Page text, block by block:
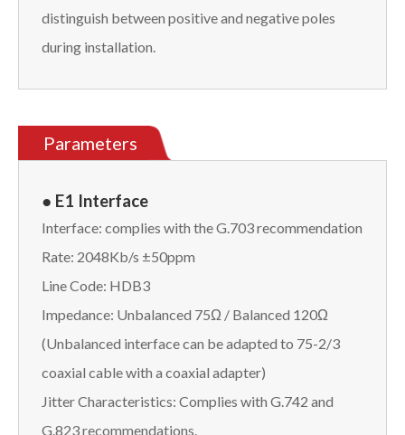
distinguish between positive and negative poles
during installation.
Parameters
● E1 Interface
Interface: complies with the G.703 recommendation
Rate: 2048Kb/s ±50ppm
Line Code: HDB3
Impedance: Unbalanced 75Ω / Balanced 120Ω
(Unbalanced interface can be adapted to 75-2/3
coaxial cable with a coaxial adapter)
Jitter Characteristics: Complies with G.742 and
G.823 recommendations.